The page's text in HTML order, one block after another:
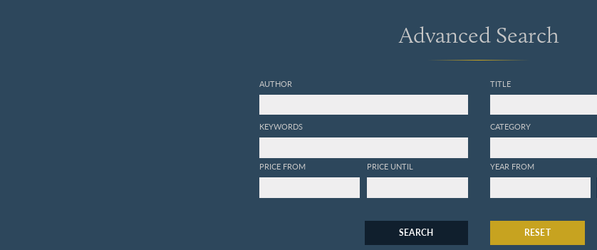
Advanced Search
AUTHOR
KEYWORDS
PRICE FROM PRICE UNTIL
TITLE
CATEGORY
YEAR FROM
SEARCH RESET